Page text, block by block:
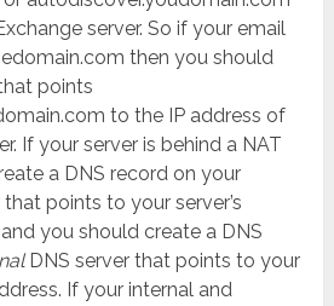
server. So if your email
then you should
points
to the IP address of
If your server is behind a NAT
a DNS record on your
points to your server’s
you should create a DNS
DNS server that points to your
If your internal and